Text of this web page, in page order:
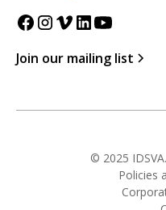
Join our mailing list
© 2025
Policies